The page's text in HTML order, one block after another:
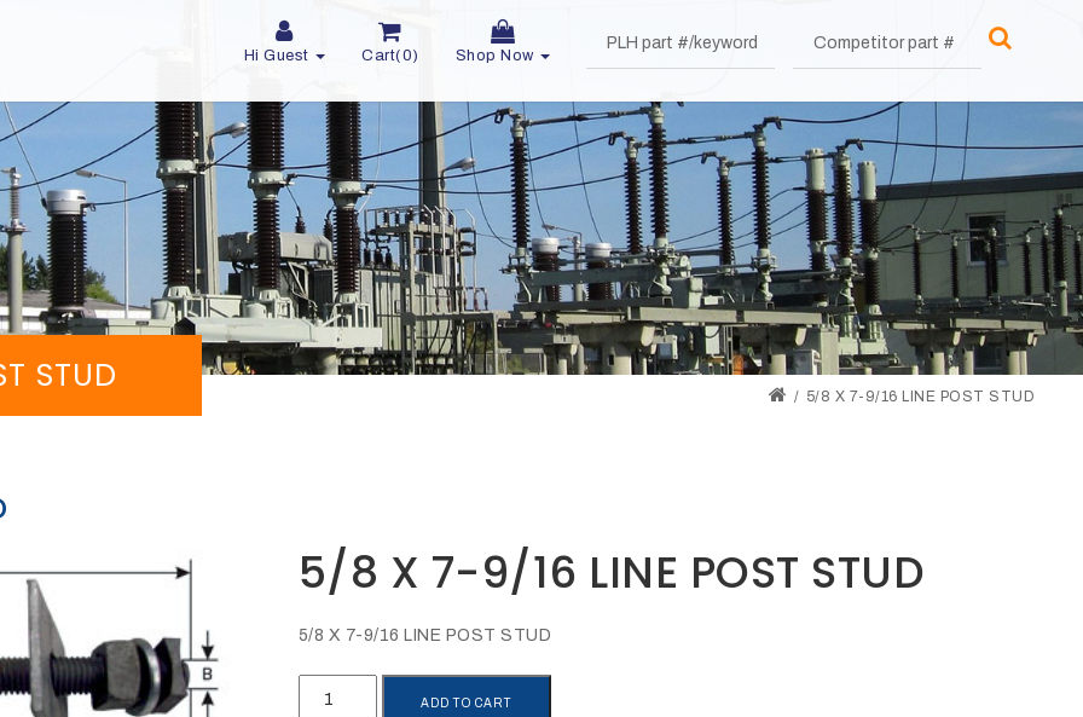
Hi Guest Cart(0) Shop Now
STUD 5/8 X 7-9/16 LINE POST STUD
5/8 X 7-9/16 LINE POST STUD
5/8 X 7-9/16 LINE POST STUD
ADD TO CART